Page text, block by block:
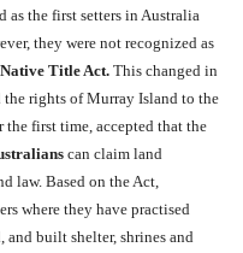
as the first setters in Australia
they were not recognized as
Native Title Act. This changed in
rights of Murray Island to the
first time, accepted that the
can claim land
law. Based on the Act,
where they have practised
and built shelter, shrines and